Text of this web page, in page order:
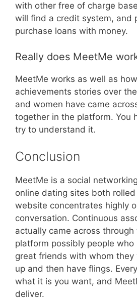
with other free of charge
will find a credit system, and
purchase loans with money.
Really does MeetMe
MeetMe works as well as
achievements stories over
and women have came
together in the platform. You
try to understand it.
Conclusion
MeetMe is a social
online dating sites both
website concentrates highly
conversation. Continuous
actually came across
platform possibly people who
great friends with whom
up and then have flings.
what it is you want, and
deliver.